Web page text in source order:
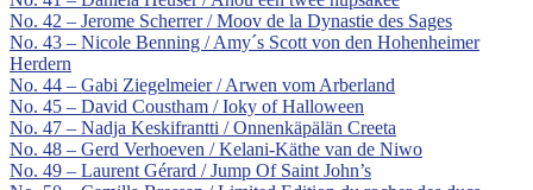
No. 42 – Jerome Scherrer / Moov de la Dynastie des Sages
No. 43 – Nicole Benning / Amy´s Scott von den Hohenheimer
Herdern
No. 44 – Gabi Ziegelmeier / Arwen vom Arberland
No. 45 – David Coustham / Ioky of Halloween
No. 47 – Nadja Keskifrantti / Onnenkäpälän Creeta
No. 48 – Gerd Verhoeven / Kelani-Käthe van de Niwo
No. 49 – Laurent Gérard / Jump Of Saint John’s